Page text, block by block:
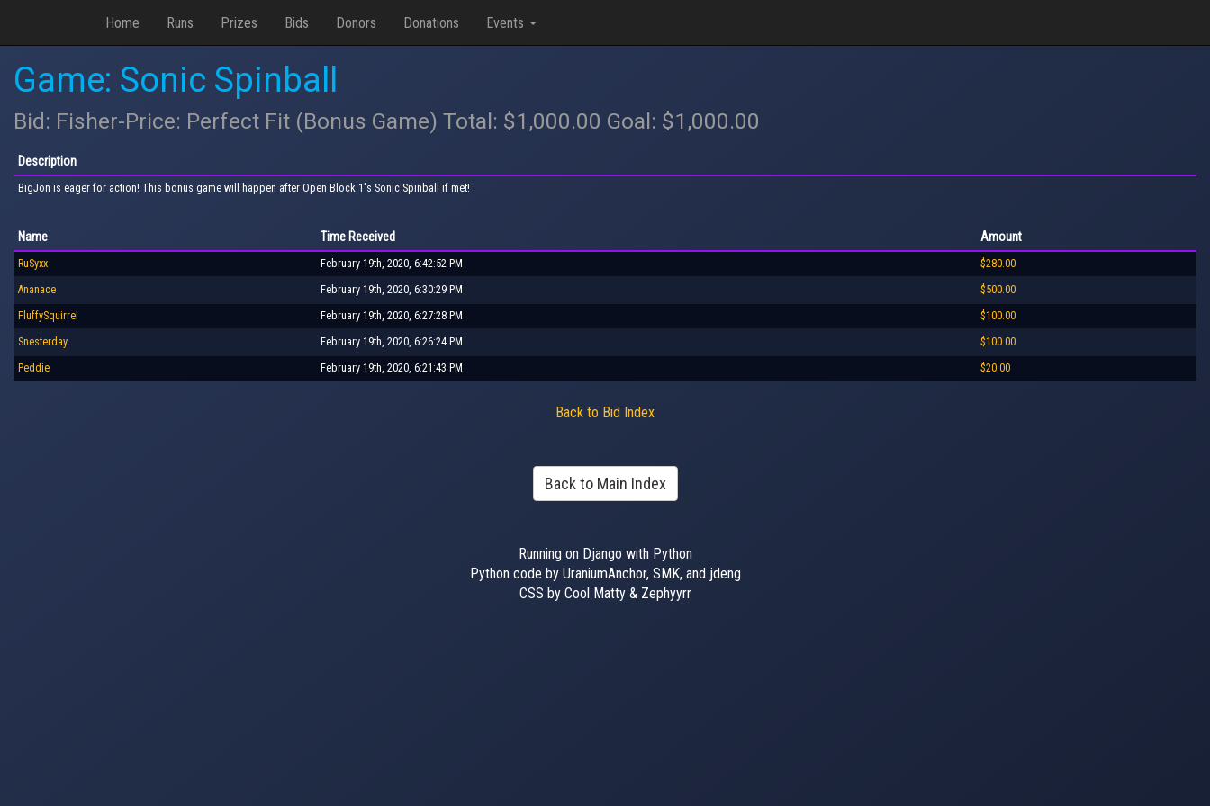
Home Runs Prizes Bids Donors Donations Events
Game: Sonic Spinball
Bid: Fisher-Price: Perfect Fit (Bonus Game) Total: $1,000.00 Goal: $1,000.00
Description
BigJon is eager for action! This bonus game will happen after Open Block 1's Sonic Spinball if met!
Name Time Received Amount
RuSyxx February 19th, 2020, 6:42:52 PM $280.00
Ananace February 19th, 2020, 6:30:29 PM $500.00
FluffySquirrel February 19th, 2020, 6:27:28 PM $100.00
Snesterday February 19th, 2020, 6:26:24 PM $100.00
Peddie February 19th, 2020, 6:21:43 PM $20.00
Back to Bid Index
Back to Main Index
Running on Django with Python
Python code by UraniumAnchor, SMK, and jdeng
CSS by Cool Matty & Zephyyrr